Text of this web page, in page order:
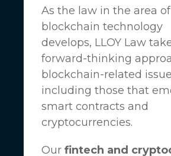
As the law in the area of
blockchain technology
develops, LLOY Law
forward-thinking
blockchain-related
including those that
smart contracts and
cryptocurrencies.
Our fintech and